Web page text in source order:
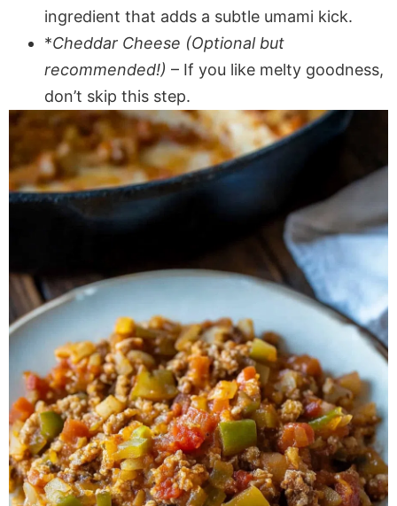
ingredient that adds a subtle umami kick.
*Cheddar Cheese (Optional but
recommended!) – If you like melty goodness,
don’t skip this step.